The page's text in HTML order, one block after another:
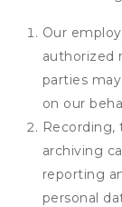
Our
authorized
parties
on our
Recording,
archiving
reporting
personal